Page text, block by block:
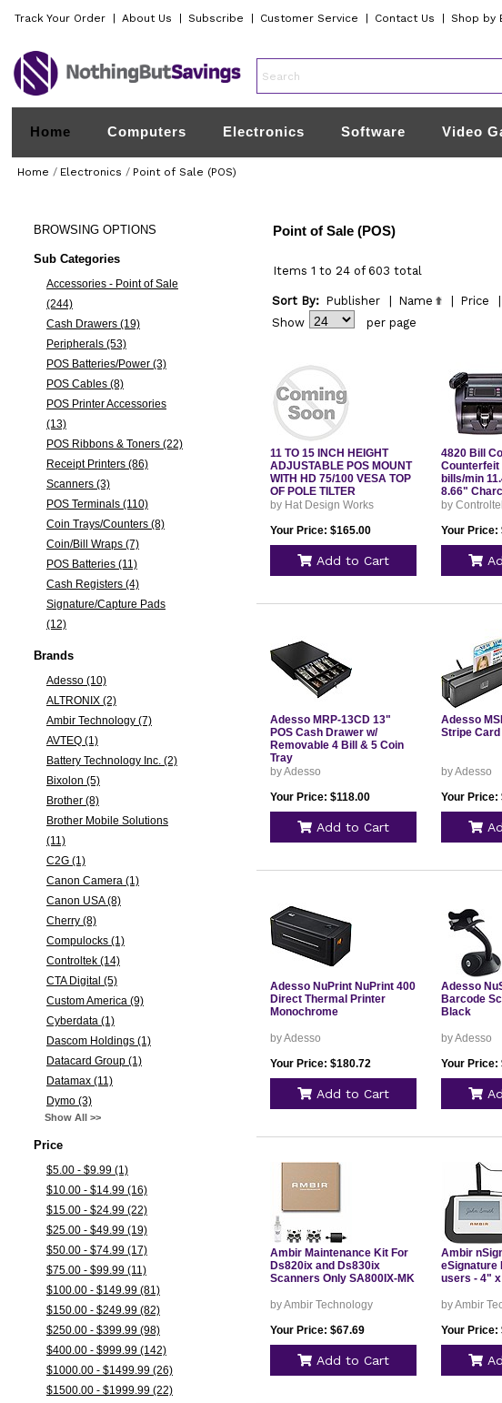
Track Your Order About Us Subscribe Customer Service Contact Us Shop by
Home Computers Electronics Software Video
Home / Electronics / Point of Sale (POS)
BROWSINGOPTIONS
Sub Categories
Accessories - Point of Sale
(244)
Cash Drawers (19)
Peripherals (53)
POS Batteries/Power (3)
POS Cables (8)
POS Printer Accessories
(13)
POS Ribbons & Toners (22)
Receipt Printers (86)
Scanners (3)
POS Terminals (110)
Coin Trays/Counters (8)
Coin/Bill Wraps (7)
POS Batteries (11)
Cash Registers (4)
Signature/Capture Pads
(12)
Brands
Adesso (10)
ALTRONIX (2)
Ambir Technology (7)
AVTEQ (1)
Battery Technology Inc. (2)
Bixolon (5)
Brother (8)
Brother Mobile Solutions
(11)
C2G (1)
Canon Camera (1)
Canon USA (8)
Cherry (8)
Compulocks (1)
Controltek (14)
CTA Digital (5)
Custom America (9)
Cyberdata (1)
Dascom Holdings (1)
Datacard Group (1)
Datamax (11)
Dymo (3)
Show All >>
Price
$5.00 - $9.99 (1)
$10.00 - $14.99 (16)
$15.00 - $24.99 (22)
$25.00 - $49.99 (19)
$50.00 - $74.99 (17)
$75.00 - $99.99 (11)
$100.00 - $149.99 (81)
$150.00 - $249.99 (82)
$250.00 - $399.99 (98)
$400.00 - $999.99 (142)
$1000.00 - $1499.99 (26)
$1500.00 - $1999.99 (22)
Point of Sale (POS)
Items 1 to 24 of 603 total
Sort By: Publisher Name Price
Show
per page
11 TO 15 INCH HEIGHT
ADJUSTABLE POS MOUNT
WITH HD 75/100 VESA TOP
OF POLE TILTER
by Hat Design Works
Your Price: $165.00
Add to Cart
4820 Bill
Counterfeit
bills/min
8.66"
500137
by
Your Price:
Adesso MRP-13CD 13"
POS Cash Drawer w/
Removable 4 Bill & 5 Coin
Tray
by Adesso
Your Price: $118.00
Add to Cart
Adesso
Stripe
by Adesso
Your Price:
Adesso NuPrint NuPrint 400
Direct Thermal Printer
Monochrome
by Adesso
Your Price: $180.72
Add to Cart
Adesso
Barcode
Black
by Adesso
Your Price:
Ambir Maintenance Kit For
Ds820ix and Ds830ix
Scanners Only SA800IX-MK
by Ambir Technology
Your Price: $67.69
Add to Cart
Ambir
eSignature
users - 4" x
by Ambir
Your Price: